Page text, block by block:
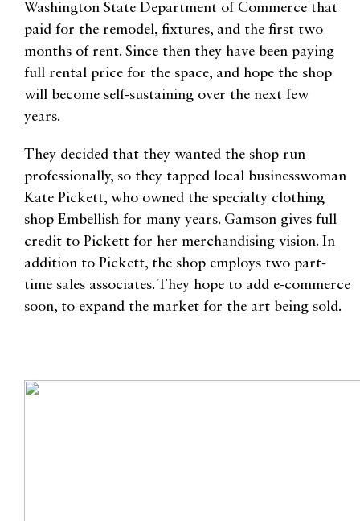
Washington State Department of Commerce that
paid for the remodel, fixtures, and the first two
months of rent. Since then they have been paying
full rental price for the space, and hope the shop
will become self-sustaining over the next few
years.
They decided that they wanted the shop run
professionally, so they tapped local businesswoman
Kate Pickett, who owned the specialty clothing
shop Embellish for many years. Gamson gives full
credit to Pickett for her merchandising vision. In
addition to Pickett, the shop employs two part-
time sales associates. They hope to add e-commerce
soon, to expand the market for the art being sold.